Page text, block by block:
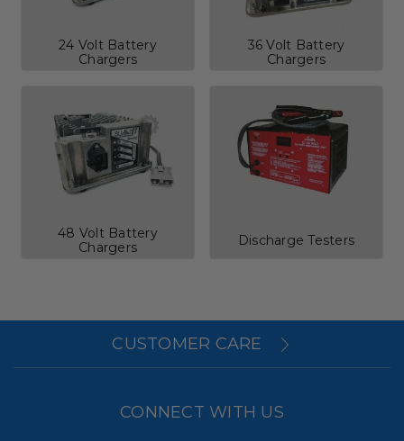
24 Volt Battery
Chargers
36 Volt Battery
Chargers
48 Volt Battery
Chargers
Discharge Testers
CUSTOMER CARE
CONNECT WITH US